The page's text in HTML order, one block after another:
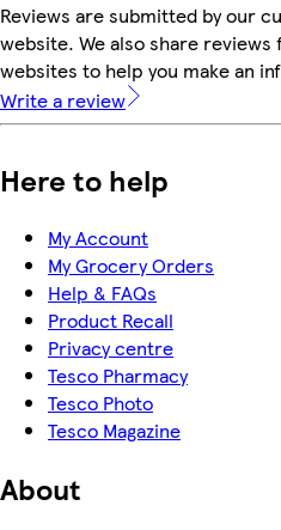
Reviews are submitted by our
website. We also share
websites to help you make an
Write a review
Here to help
My Account
My Grocery Orders
Help & FAQs
Product Recall
Privacy centre
Tesco Pharmacy
Tesco Photo
Tesco Magazine
About